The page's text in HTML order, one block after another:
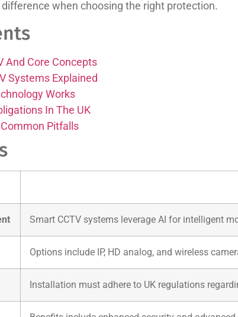
when choosing the right protection.
And Core Concepts
Systems Explained
Works
In The UK
Pitfalls
Smart CCTV systems leverage AI for intelligent
Options include IP, HD analog, and wireless
Installation must adhere to UK regulations